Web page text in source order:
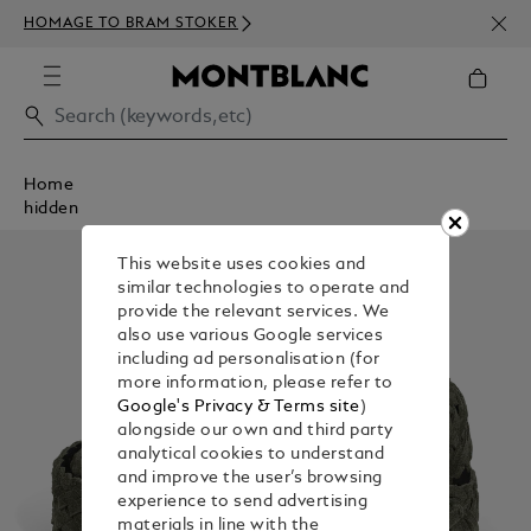
HOMAGE TO BRAM STOKER
350€
Home
hidden
This website uses cookies and
similar technologies to operate and
provide the relevant services. We
also use various Google services
including ad personalisation (for
more information, please refer to
Google's Privacy & Terms site)
alongside our own and third party
analytical cookies to understand
and improve the user’s browsing
experience to send advertising
materials in line with the